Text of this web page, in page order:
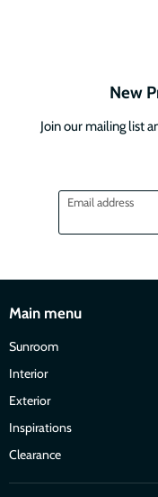
New
Join our mailing list
Email address
Main menu
Sunroom
Interior
Exterior
Inspirations
Clearance